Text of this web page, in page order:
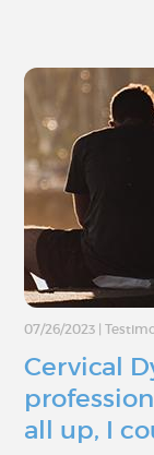
07/26/2023
Cervical
all up, I